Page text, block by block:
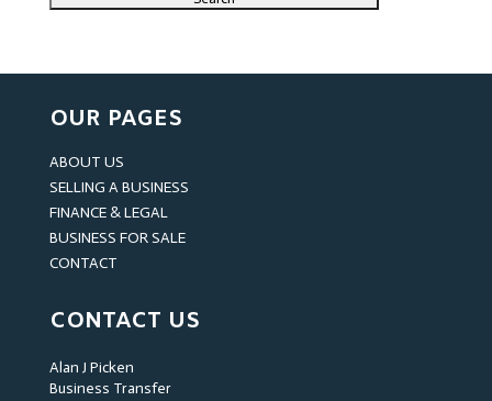
OUR PAGES
ABOUT US
SELLING A BUSINESS
FINANCE & LEGAL
BUSINESS FOR SALE
CONTACT
CONTACT US
Alan J Picken
Business Transfer